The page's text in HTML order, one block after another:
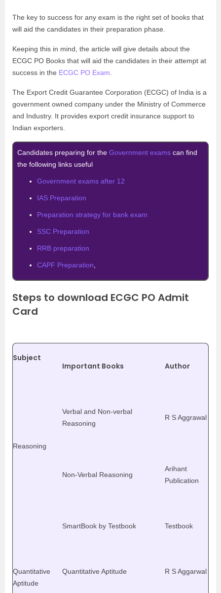
The key to success for any exam is the right set of books that
will aid the candidates in their preparation phase.
Keeping this in mind, the article will give details about the
ECGC PO Books that will aid the candidates in their attempt at
success in the ECGC PO Exam
The Export Credit Guarantee Corporation (ECGC) of India is a
government owned company under the Ministry of Commerce
and Industry. It provides export credit insurance support to
Indian exporters.
Candidates preparing for the Government exams can find
the following links useful
Government exams after 12
IAS Preparation
Preparation strategy for bank exam
SSC Preparation
RRB preparation
CAPF Preparation
Steps to download ECGC PO Admit
Card
Subject
Important Books
Author
Reasoning
Verbal and Non-verbal
Reasoning
R S Aggrawal
Non-Verbal Reasoning
Arihant
Publication
Quantitative
Aptitude
SmartBook by Testbook Testbook
Quantitative Aptitude R S Aggarwal